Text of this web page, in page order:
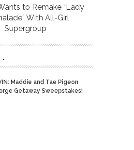
to Remake “Lady
With All-Girl
Supergroup
Maddie and Tae Pigeon
Getaway Sweepstakes!